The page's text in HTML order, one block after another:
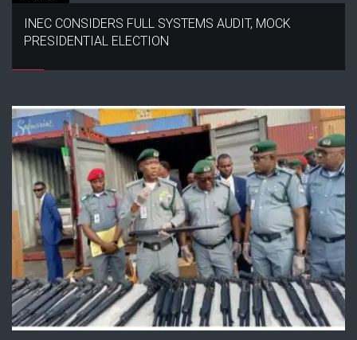
INEC CONSIDERS FULL SYSTEMS AUDIT, MOCK
PRESIDENTIAL ELECTION